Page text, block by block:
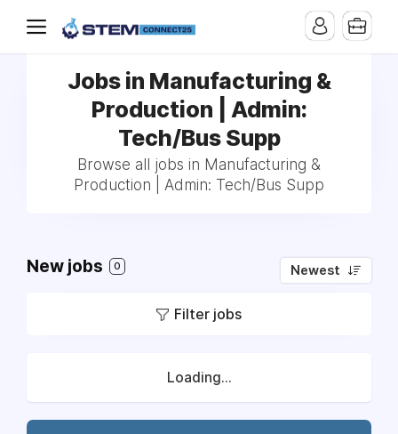
Jobs in Manufacturing &
Production | Admin:
Tech/Bus Supp
Browse all jobs in Manufacturing &
Production | Admin: Tech/Bus Supp
New jobs 0 Newest
Filter jobs
Loading...